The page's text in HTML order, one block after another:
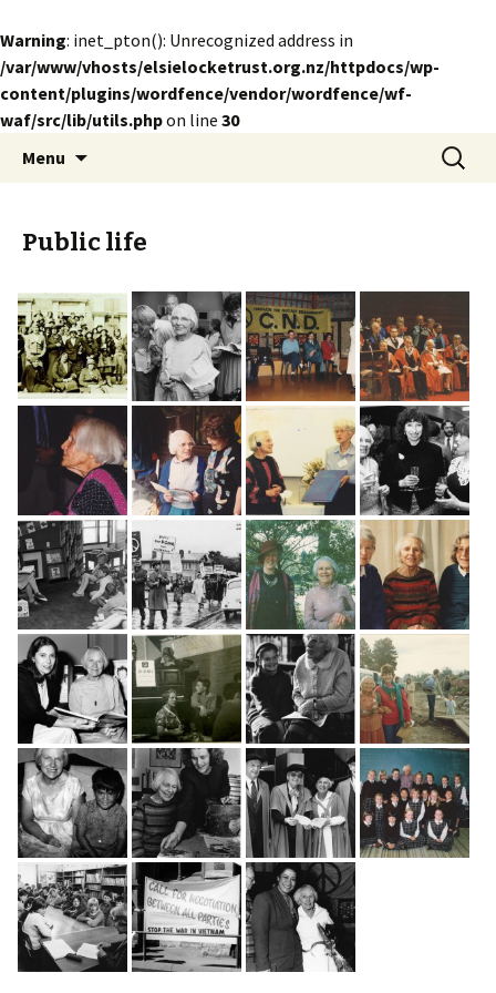
Warning: inet_pton(): Unrecognized address in
/var/www/vhosts/elsielocketrust.org.nz/httpdocs/wp-
content/plugins/wordfence/vendor/wordfence/wf-
waf/src/lib/utils.phpon line 30
The Elsie Locke Trust
Menu
Search
for:
Public life